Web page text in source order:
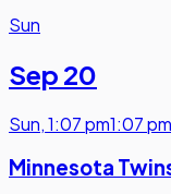
Sun
Sep 20
Sun,1:07 pm1:07 pm
Minnesota